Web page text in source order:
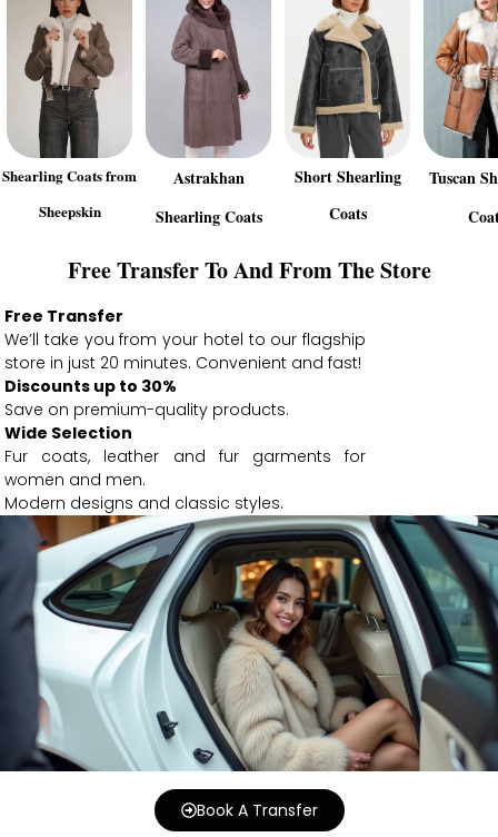
Shearling Coats from
Sheepskin
Astrakhan
Shearling Coats
Short Shearling
Coats
Tuscan
Free Transfer To And From The Store
Free Transfer
We’ll take you from your hotel to our flagship
store in just 20 minutes. Convenient and fast!
Discounts up to 30%
Save on premium-quality products.
Wide Selection
Fur coats, leather and fur garments for
women and men.
Modern designs and classic styles.
Book A Transfer